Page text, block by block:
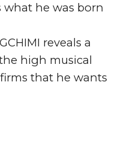
what he was born
reveals a
high musical
that he wants